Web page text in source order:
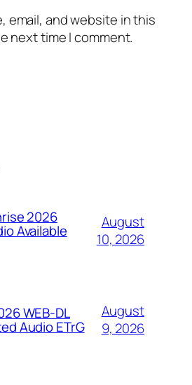
email, and website in this
next time I comment.
2026
Available
August
10, 2026
WEB-DL
Audio ETrG
August
9, 2026